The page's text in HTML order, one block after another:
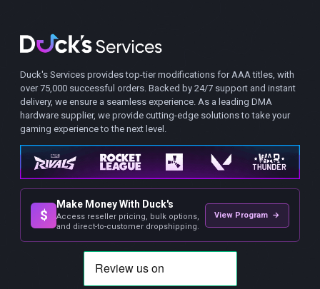
Duck's Services provides top-tier modifications for AAA titles, with
over 75,000 successful orders. Backed by 24/7 support and instant
delivery, we ensure a seamless experience. As a leading DMA
hardware supplier, we provide cutting-edge solutions to take your
gaming experience to the next level.
$
Make Money With Duck's
Access reseller pricing, bulk options,
and direct-to-customer dropshipping.
View Program →